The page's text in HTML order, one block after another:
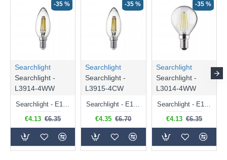
-35 %
Searchlight
Searchlight -
L3914-4WW
Searchlight - E14 Dimmable Clear Candle Bulb 4.5W - 400 lm
€4.13 €6.35
-35 %
Searchlight
Searchlight -
L3915-4CW
Searchlight - E14 Natural White Dimmable Clear Candle Bulb 4W - 372 lm
€4.35 €6.70
-35 %
Searchlight
Searchlight -
L3014-4WW
Searchlight - E14 Dimmable Clear Golf Ball Bulb 4W - 366 lm
€4.13 €6.35